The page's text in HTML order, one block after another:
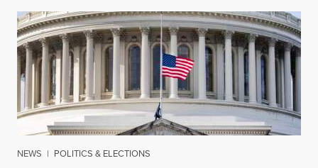
NEWS | POLITICS & ELECTIONS